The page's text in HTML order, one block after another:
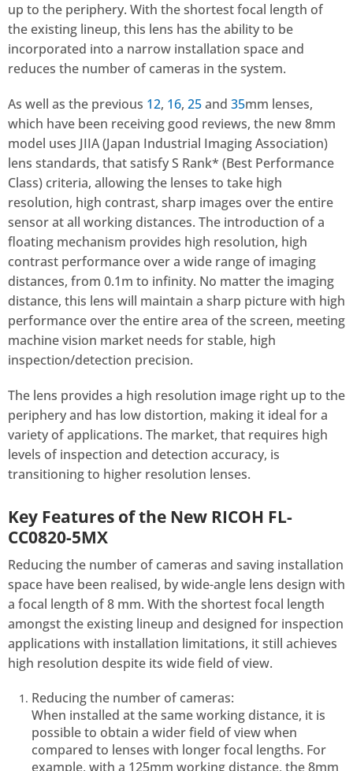
up to the periphery. With the shortest focal length of
the existing lineup, this lens has the ability to be
incorporated into a narrow installation space and
reduces the number of cameras in the system.
As well as the previous 12, 16, 25and 35mm lenses,
which have been receiving good reviews, the new 8mm
model uses JIIA (Japan Industrial Imaging Association)
lens standards, that satisfy S Rank* (Best Performance
Class) criteria, allowing the lenses to take high
resolution, high contrast, sharp images over the entire
sensor at all working distances. The introduction of a
floating mechanism provides high resolution, high
contrast performance over a wide range of imaging
distances, from 0.1m to infinity. No matter the imaging
distance, this lens will maintain a sharp picture with high
performance over the entire area of the screen, meeting
machine vision market needs for stable, high
inspection/detection precision.
The lens provides a high resolution image right up to the
periphery and has low distortion, making it ideal for a
variety of applications. The market, that requires high
levels of inspection and detection accuracy, is
transitioning to higher resolution lenses.
Key Features of the New RICOH FL-
CC0820-5MX
Reducing the number of cameras and saving installation
space have been realised, by wide-angle lens design with
a focal length of 8 mm. With the shortest focal length
amongst the existing lineup and designed for inspection
applications with installation limitations, it still achieves
high resolution despite its wide field of view.
Reducing the number of cameras:
When installed at the same working distance, it is
possible to obtain a wider field of view when
compared to lenses with longer focal lengths. For
example, with a 125mm working distance, the 8mm